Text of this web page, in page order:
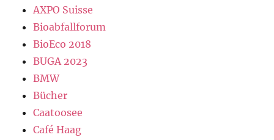
AXPO Suisse
Bioabfallforum
BioEco 2018
BUGA 2023
BMW
Bücher
Caatoosee
Café Haag